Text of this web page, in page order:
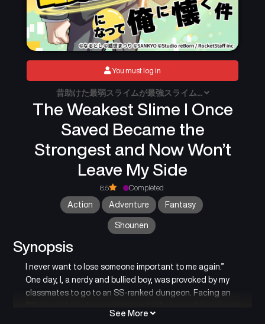
The Weakest Slime I Once
Saved Became the
Strongest and Now Won’t
Leave My Side
昔助けた最弱スライムが最強スライム...
8.5 Completed
Action Adventure Fantasy
Shounen
Synopsis
I never want to lose someone important to me again.”
One day, I, a nerdy and bullied boy, was provoked by my
classmates to go to an SS-ranked dungeon. Facing an
my chances of survival were zero… At that moment,
See More
You must log in